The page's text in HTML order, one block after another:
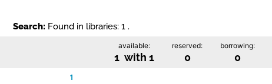
Search: Found in libraries: 1 .
available:
1 with 1
reserved:
0
borrowing:
0
1